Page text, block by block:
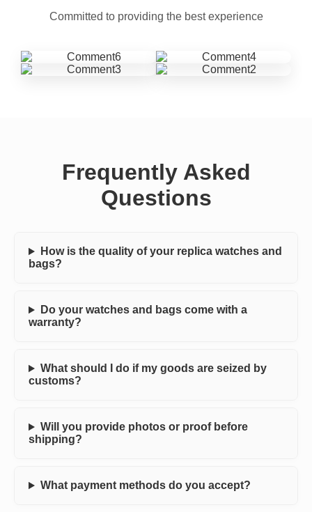
Committed to providing the best experience
Frequently Asked
Questions
How is the quality of your replica watches and
bags?
Do your watches and bags come with a
warranty?
What should I do if my goods are seized by
customs?
Will you provide photos or proof before
shipping?
What payment methods do you accept?